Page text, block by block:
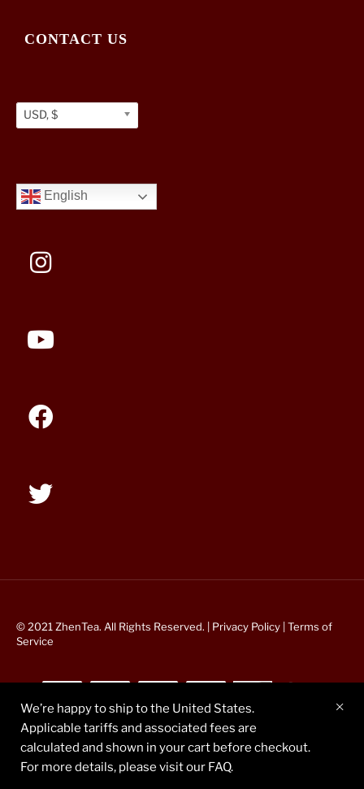
CONTACT US
USD, $
English
© 2021 ZhenTea. All Rights Reserved. | Privacy Policy Terms of
Service
We’re happy to ship to the United States.
Applicable tariffs and associated fees are
calculated and shown in your cart before checkout.
For more details, please visit our FAQ.